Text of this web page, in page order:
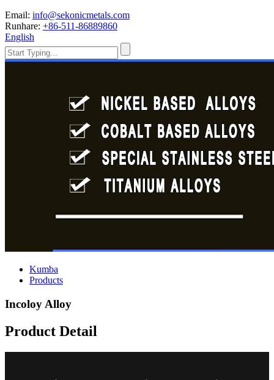
Email: info@sekonicmetals.com
Runhare: +86-511-86889860
English
Kumba
Products
Incoloy Alloy
Product Detail